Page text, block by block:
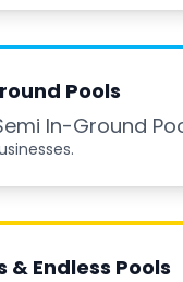
Pools
In-Ground
& Endless Pools